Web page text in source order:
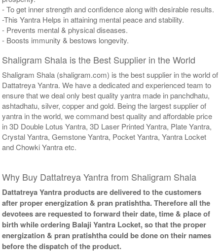
- To get inner strength and confidence along with desirable results.
-This Yantra Helps in attaining mental peace and stability.
- Prevents mental & physical diseases.
- Boosts immunity & bestows longevity.
Shaligram Shala is the Best Supplier in the World
Shaligram Shala (shaligram.com) is the best supplier in the world of
Dattatreya Yantra. We have a dedicated and experienced team to
ensure that we deal only best quality yantra made in panchdhatu,
ashtadhatu, silver, copper and gold. Being the largest supplier of
yantra in the world, we command best quality and affordable price
in 3D Double Lotus Yantra, 3D Laser Printed Yantra, Plate Yantra,
Crystal Yantra, Gemstone Yantra, Pocket Yantra, Yantra Locket
and Chowki Yantra etc.
Why Buy Dattatreya Yantra from Shaligram Shala
Dattatreya Yantra products are delivered to the customers
after proper energization & pran pratishtha. Therefore all the
devotees are requested to forward their date, time & place of
birth while ordering Balaji Yantra Locket, so that the proper
energization & pran pratishtha could be done on their names
before the dispatch of the product.